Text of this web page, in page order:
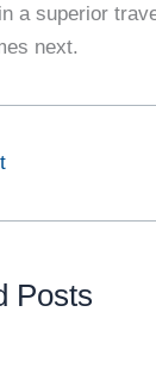
a superior
next.
Posts